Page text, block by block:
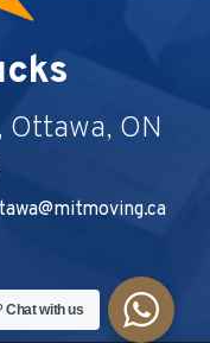
Ottawa, ON
Chat with us